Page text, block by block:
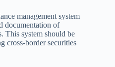
management system
documentation of
This system should be
cross-border securities